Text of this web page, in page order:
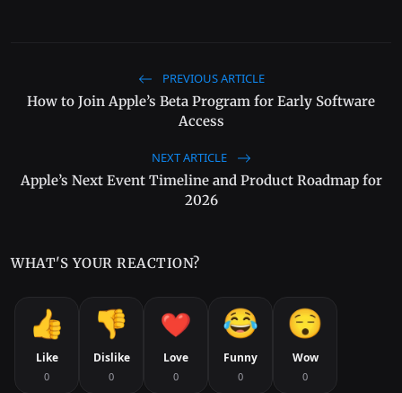
PREVIOUS ARTICLE
How to Join Apple’s Beta Program for Early Software
Access
NEXT ARTICLE
Apple’s Next Event Timeline and Product Roadmap for
2026
WHAT'S YOUR REACTION?
Like
0
Dislike
0
Love
0
Funny
0
Wow
0